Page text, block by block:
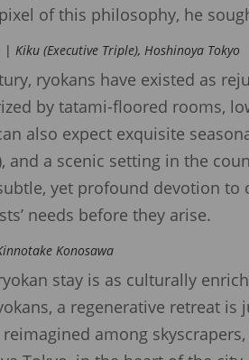
of this philosophy, he
|Kiku (Executive Triple), Hoshinoya Tokyo
ryokans have existed as
by tatami-floored rooms,
also expect exquisite
and a scenic setting in the
yet profound devotion
needs before they arise.
Konosawa
stay is as culturally
a regenerative retreat is
among